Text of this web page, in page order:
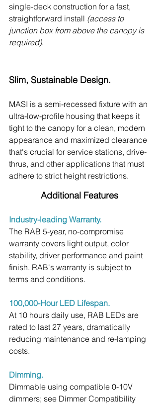
single-deck construction for a fast,
straightforward install (access to
junction box from above the canopy is
required).
Slim, Sustainable Design.
MASI is a semi-recessed fixture with an
ultra-low-profile housing that keeps it
tight to the canopy for a clean, modern
appearance and maximized clearance
that's crucial for service stations, drive-
thrus, and other applications that must
adhere to strict height restrictions.
Additional Features
Industry-leading Warranty.
The RAB 5-year, no-compromise
warranty covers light output, color
stability, driver performance and paint
finish. RAB's warranty is subject to
terms and conditions.
100,000-Hour LED Lifespan.
At 10 hours daily use, RAB LEDs are
rated to last 27 years, dramatically
reducing maintenance and re-lamping
costs.
Dimming.
Dimmable using compatible 0-10V
dimmers; see Dimmer Compatibility